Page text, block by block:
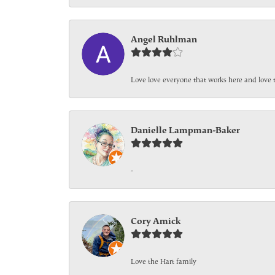
Angel Ruhlman
Love love everyone that works here and
Danielle Lampman-Baker
-
Cory Amick
Love the Hart family